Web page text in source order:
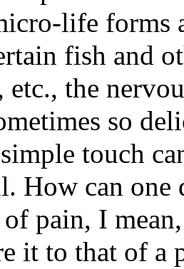
life forms
fish and
the
so
touch
How can one
pain, I
it to that of a